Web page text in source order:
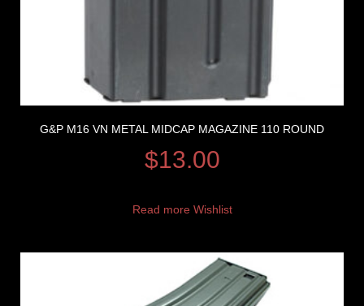
G&P M16 VN METAL MIDCAP MAGAZINE 110 ROUND
$13.00
Read more Wishlist